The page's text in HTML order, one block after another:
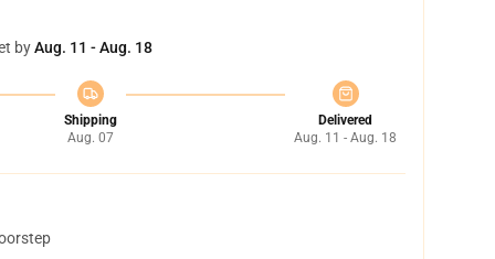
byAug. 11 - Aug. 18
Shipping
Aug. 07
Delivered
Aug. 11 - Aug. 18